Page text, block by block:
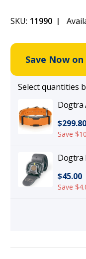
SKU: 11990
Save Now
Select quantities
Dogtra
$299.80
Save
Dogtra
$45.00
Save